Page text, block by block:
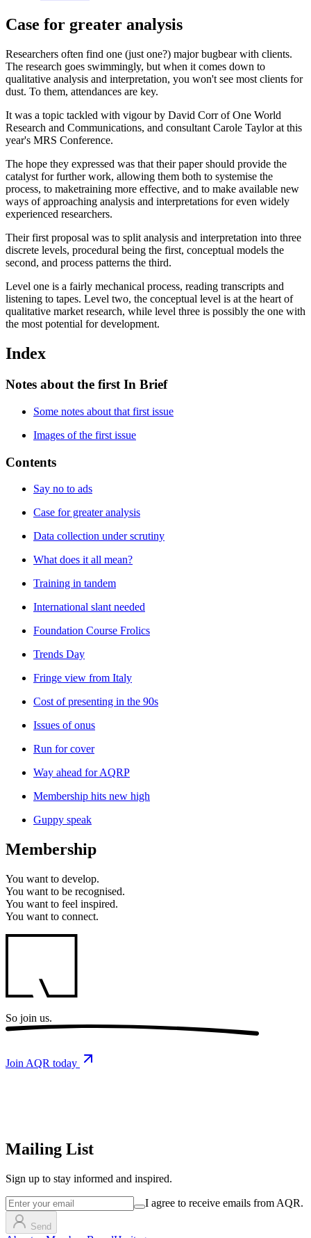
Case for greater analysis
Researchers often find one (just one?) major bugbear with clients.
The research goes swimmingly, but when it comes down to
qualitative analysis and interpretation, you won't see most clients for
dust. To them, attendances are key.
It was a topic tackled with vigour by David Corr of One World
Research and Communications, and consultant Carole Taylor at this
year's MRS Conference.
The hope they expressed was that their paper should provide the
catalyst for further work, allowing them both to systemise the
process, to maketraining more effective, and to make available new
ways of approaching analysis and interpretations for even widely
experienced researchers.
Their first proposal was to split analysis and interpretation into three
discrete levels, procedural being the first, conceptual models the
second, and process patterns the third.
Level one is a fairly mechanical process, reading transcripts and
listening to tapes. Level two, the conceptual level is at the heart of
qualitative market research, while level three is possibly the one with
the most potential for development.
Index
Notes about the first In Brief
Some notes about that first issue
Images of the first issue
Contents
Say no to ads
Case for greater analysis
Data collection under scrutiny
What does it all mean?
Training in tandem
International slant needed
Foundation Course Frolics
Trends Day
Fringe view from Italy
Cost of presenting in the 90s
Issues of onus
Run for cover
Way ahead for AQRP
Membership hits new high
Guppy speak
Membership
You want to develop.
You want to be recognised.
You want to feel inspired.
You want to connect.
So join us.
Join AQR today
Mailing List
Sign up to stay informed and inspired.
I agree to receive emails from AQR.
Send